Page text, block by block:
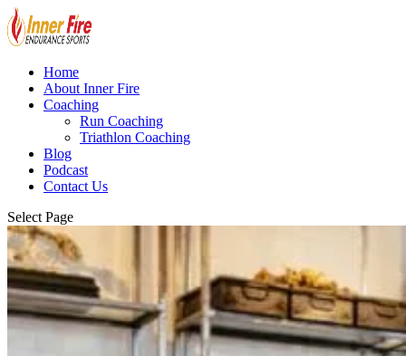
Home
About Inner Fire
Coaching
Run Coaching
Triathlon Coaching
Blog
Podcast
Contact Us
Select Page